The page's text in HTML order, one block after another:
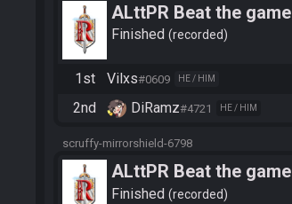
ALttPR Beat the game
Finished recorded
1st Vilxs#0609 HE / HIM
2nd DiRamz#4721 HE / HIM
scruffy-mirrorshield-6798
ALttPR Beat the game
Finished recorded